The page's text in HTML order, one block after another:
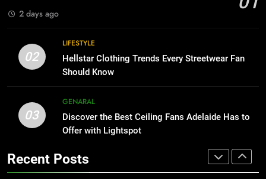
for Businesses and Individuals in
the UK
GENERAL
2
Hellstar Clothing Trends Every
Streetwear Fan Should Know
2 days ago
02
LIFESTYLE
Hellstar Clothing Trends Every Streetwear Fan
Should Know
03
GENARAL
Discover the Best Ceiling Fans Adelaide Has to
Offer with Lightspot
Recent Posts
Why Adjustable Shelving Is Better
Than Fixed Cabinets
HOME IMPROVEMENT
1
Why Certified Translation Matters
for Businesses and Individuals in